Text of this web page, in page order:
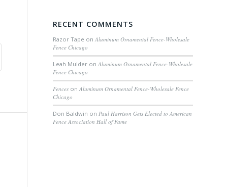
RECENT COMMENTS
Razor Tape onAluminum Ornamental Fence-Wholesale
Fence Chicago
Leah Mulder onAluminum Ornamental Fence-Wholesale
Fence Chicago
Fences onAluminum Ornamental Fence-Wholesale Fence
Chicago
Don Baldwin onPaul Harrison Gets Elected to American
Fence Association Hall of Fame